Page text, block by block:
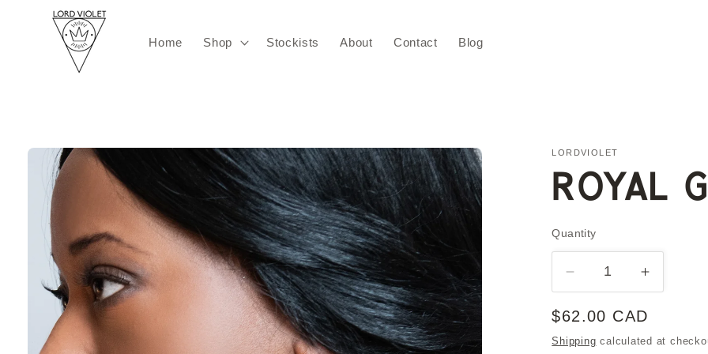
Skip to
content
Home Shop Stockists About Contact Blog
Skip to
product
information
LORDVIOLET
ROYAL
Quantity
Quantity
Decrease
quantity
for
ROYAL
Increase
quantity
for
ROYAL
Regular
price
$62.00 CAD
Shipping calculated at